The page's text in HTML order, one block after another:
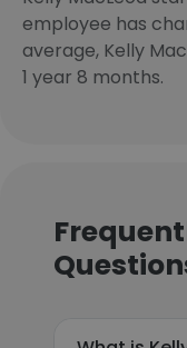
employee has
average, Kelly
1 year 8 months.